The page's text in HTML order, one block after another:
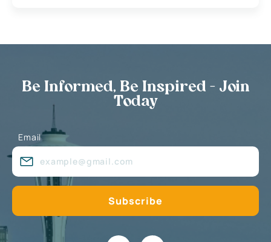
Be Informed, Be Inspired - Join
Today
Email